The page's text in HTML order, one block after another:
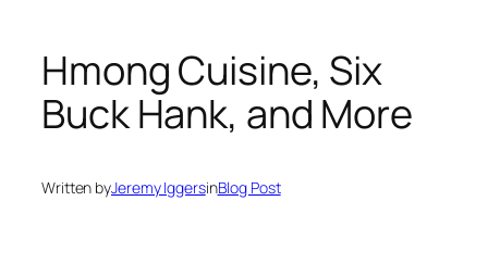
Hmong Cuisine, Six
Buck Hank, and More
Written byJeremy IggersinBlog Post